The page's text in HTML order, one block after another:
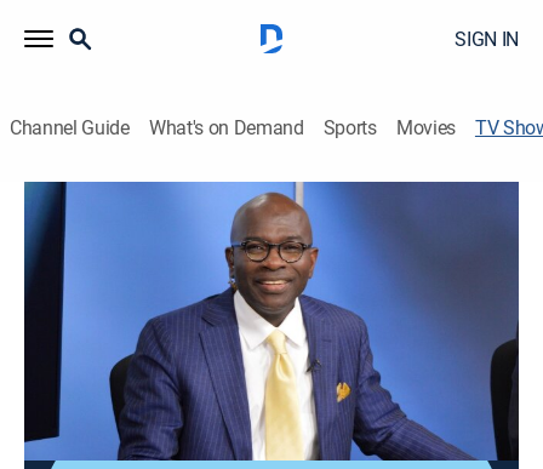
SIGN IN
Channel Guide What's on Demand Sports Movies TV
The Armstrong Williams Show
Talk, Religious
A political commentator and nationally syndicated
columnist continues in the tradition of the 1994
Republican Revolution.
Cast: Armstrong Williams